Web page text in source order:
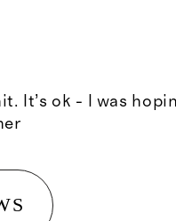
It’s ok - I was